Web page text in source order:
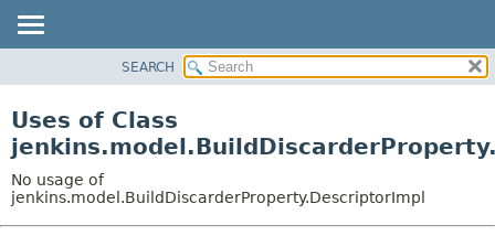
CLASS
USE
TREE
DEPRECATED
SEARCH
Uses of Class
No usage of
jenkins.model.BuildDiscarderProperty.DescriptorImpl